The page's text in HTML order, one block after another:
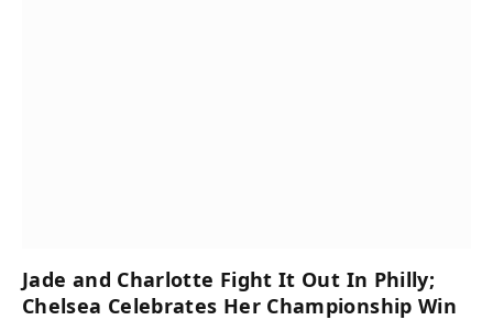
Jade and Charlotte Fight It Out In Philly;
Chelsea Celebrates Her Championship Win